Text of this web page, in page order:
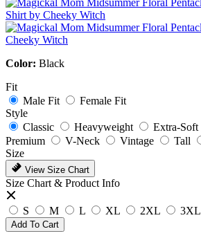
Color: Black
Fit
Male Fit
Female Fit
Style
Classic
Heavyweight Extra-Soft
Premium
V-Neck Vintage Tall
Size
View Size Chart
Size Chart & Product Info
S M L XL 2XL 3XL
Add To Cart